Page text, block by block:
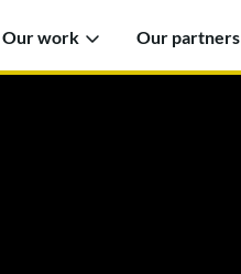
Our work Our partners